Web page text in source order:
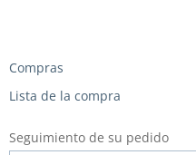
Compras
Lista de la compra
Seguimiento de su pedido